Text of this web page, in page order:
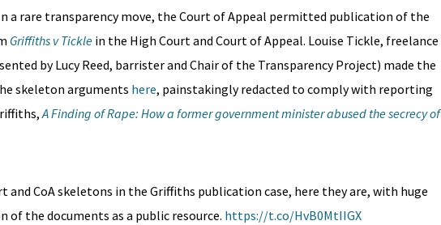
a rare transparency move, the Court of Appeal permitted publication of the
Griffiths v Tickle in the High Court and Court of Appeal. Louise Tickle, freelance
by Lucy Reed, barrister and Chair of the Transparency Project) made the
skeleton arguments here, painstakingly redacted to comply with reporting
A Finding of Rape: How a former government minister abused the secrecy of
and CoA skeletons in the Griffiths publication case, here they are, with huge
of the documents as a public resource. https://t.co/HvB0MtIIGX